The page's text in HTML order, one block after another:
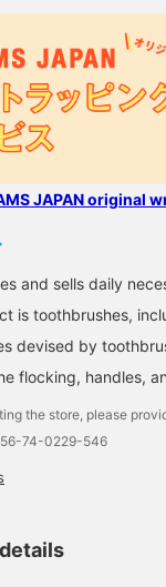
JAPAN original
and sells daily
is toothbrushes,
devised by
flocking, handles,
the store, please
56-74-0229-546